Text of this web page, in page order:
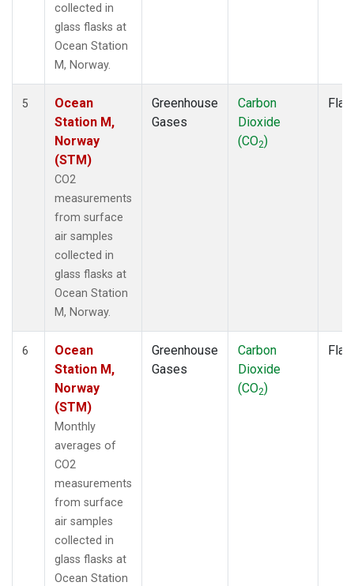
collected in
glass flasks at
Ocean Station
M, Norway.
5
Ocean
Station M,
Norway
(STM)
CO2
measurements
from surface
air samples
collected in
glass flasks at
Ocean Station
M, Norway.
Greenhouse
Gases
Carbon
Dioxide
(CO2)
6
Ocean
Station M,
Norway
(STM)
Monthly
averages of
CO2
measurements
from surface
air samples
collected in
glass flasks at
Ocean Station
Greenhouse
Gases
Carbon
Dioxide
(CO2)